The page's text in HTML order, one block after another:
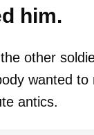
him.
other
wanted
antics.